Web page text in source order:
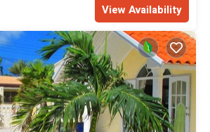
View Availability